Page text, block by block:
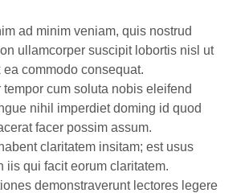
ad minim veniam, quis nostrud
ullamcorper suscipit lobortis nisl ut
commodo consequat.
tempor cum soluta nobis eleifend
nihil imperdiet doming id quod
facer possim assum.
claritatem insitam; est usus
iis qui facit eorum claritatem.
demonstraverunt lectores legere